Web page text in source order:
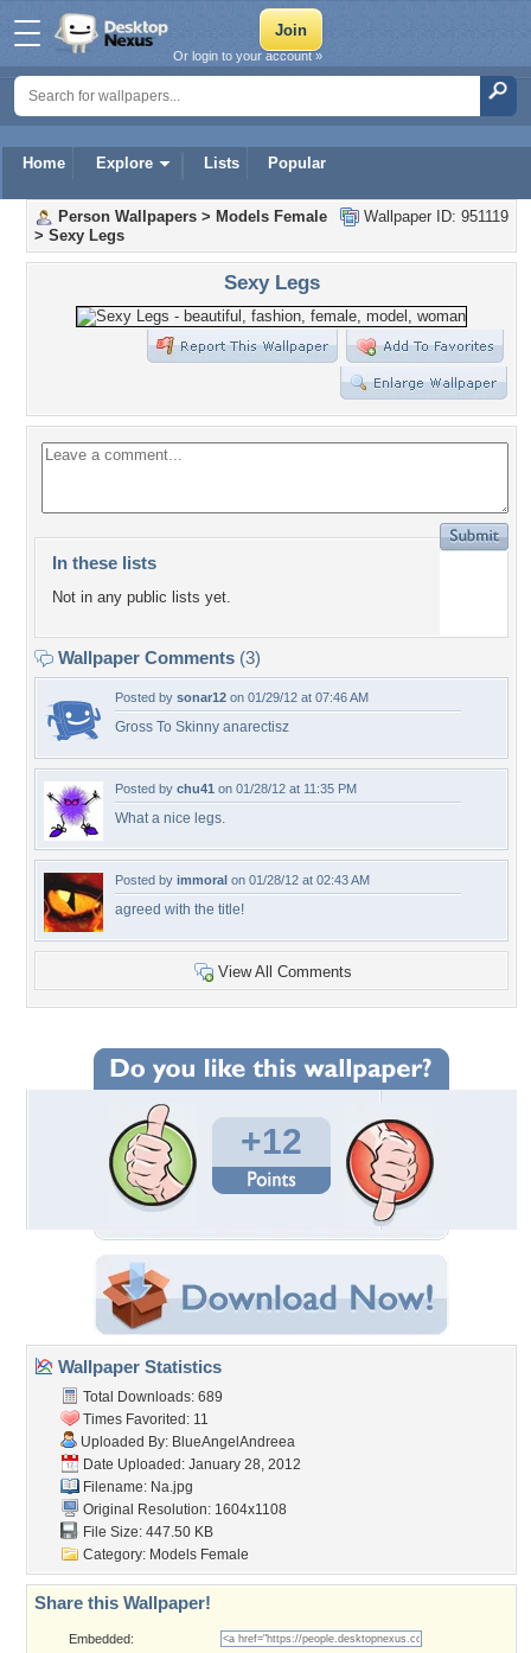
Home Explore Lists Popular
Or login to your account »
Wallpaper ID: 951119
Person Wallpapers > Models Female
> Sexy Legs
Sexy Legs
In these lists
Not in any public lists yet.
Wallpaper Comments (3)
Posted by sonar12 on 01/29/12 at 07:46 AM
Gross To Skinny anarectisz
Posted by chu41 on 01/28/12 at 11:35 PM
What a nice legs.
Posted by immoral on 01/28/12 at 02:43 AM
agreed with the title!
View All Comments
+12
Wallpaper Statistics
Total Downloads: 689
Times Favorited: 11
Uploaded By: BlueAngelAndreea
Date Uploaded: January 28, 2012
Filename: Na.jpg
Original Resolution: 1604x1108
File Size: 447.50 KB
Category: Models Female
Share this Wallpaper!
Embedded: